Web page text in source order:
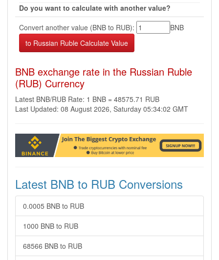
Do you want to calculate with another value?
Convert another value (BNB to RUB):
BNB
BNB exchange rate in the Russian Ruble
(RUB) Currency
Latest BNB/RUB Rate: 1 BNB = 48575.71 RUB
Last Updated: 08 August 2026, Saturday 05:34:02 GMT
Latest BNB to RUB Conversions
0.0005 BNB to RUB
1000 BNB to RUB
68566 BNB to RUB